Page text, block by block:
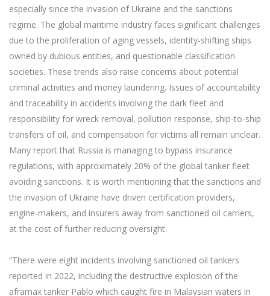
especially since the invasion of Ukraine and the sanctions
regime. The global maritime industry faces significant challenges
due to the proliferation of aging vessels, identity-shifting ships
owned by dubious entities, and questionable classification
societies. These trends also raise concerns about potential
criminal activities and money laundering. Issues of accountability
and traceability in accidents involving the dark fleet and
responsibility for wreck removal, pollution response, ship-to-ship
transfers of oil, and compensation for victims all remain unclear.
Many report that Russia is managing to bypass insurance
regulations, with approximately 20% of the global tanker fleet
avoiding sanctions. It is worth mentioning that the sanctions and
the invasion of Ukraine have driven certification providers,
engine-makers, and insurers away from sanctioned oil carriers,
at the cost of further reducing oversight.
“There were eight incidents involving sanctioned oil tankers
reported in 2022, including the destructive explosion of the
aframax tanker Pablo which caught fire in Malaysian waters in